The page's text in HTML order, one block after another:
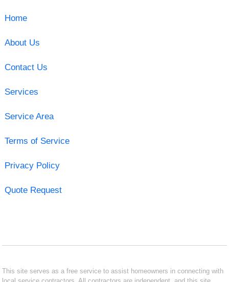
Home
About Us
Contact Us
Services
Service Area
Terms of Service
Privacy Policy
Quote Request
This site serves as a free service to assist homeowners in connecting with